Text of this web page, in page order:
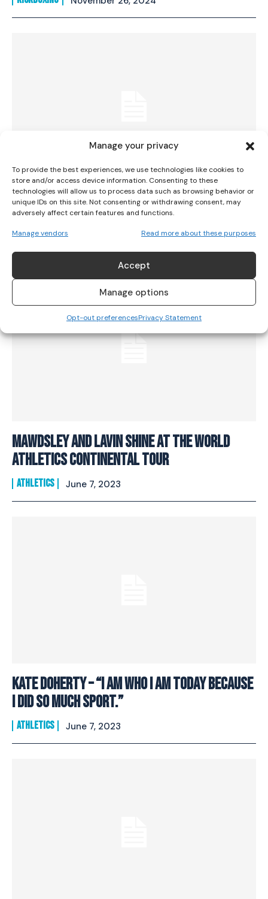
Manage your privacy
To provide the best experiences, we use technologies like cookies to
store and/or access device information. Consenting to these
technologies will allow us to process data such as browsing behavior or
unique IDs on this site. Not consenting or withdrawing consent, may
adversely affect certain features and functions.
Manage vendors Read more about these purposes
Accept
Manage options
Opt-out preferencesPrivacy Statement
Connect with Irish Fans at the Paris
Olympics
OLYMPICS
Mawdsley And Lavin Shine At The World
Athletics Continental Tour
ATHLETICS June 7, 2023
Kate Doherty – “I Am Who I Am Today Because
I Did So Much Sport.”
ATHLETICS June 7, 2023